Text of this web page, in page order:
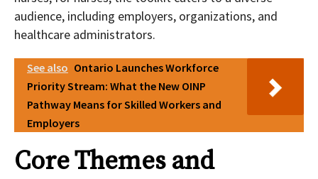
audience, including employers, organizations, and
healthcare administrators.
See also Ontario Launches Workforce
Priority Stream: What the New OINP
Pathway Means for Skilled Workers and
Employers
Core Themes and